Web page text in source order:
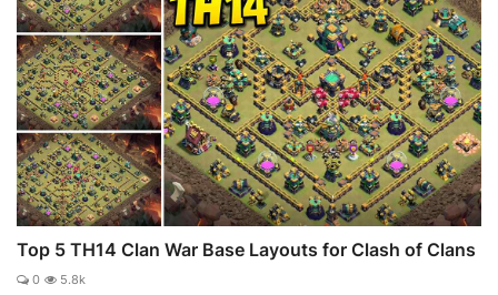
Top 5 TH14 Clan War Base Layouts for Clash of Clans
0 5.8k